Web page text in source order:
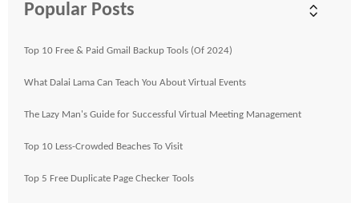
Popular Posts
Top 10 Free & Paid Gmail Backup Tools (Of 2024)
What Dalai Lama Can Teach You About Virtual Events
The Lazy Man's Guide for Successful Virtual Meeting Management
Top 10 Less-Crowded Beaches To Visit
Top 5 Free Duplicate Page Checker Tools